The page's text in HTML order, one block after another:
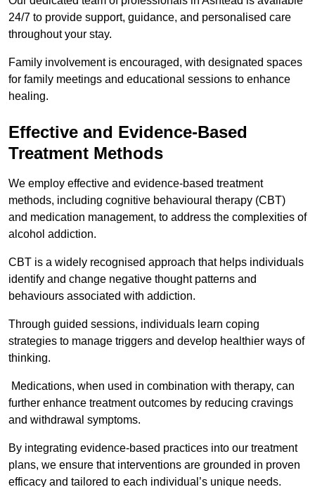
24/7 to provide support, guidance, and personalised care
throughout your stay.
Family involvement is encouraged, with designated spaces
for family meetings and educational sessions to enhance
healing.
Effective and Evidence-Based
Treatment Methods
We employ effective and evidence-based treatment
methods, including cognitive behavioural therapy (CBT)
and medication management, to address the complexities of
alcohol addiction.
CBT is a widely recognised approach that helps individuals
identify and change negative thought patterns and
behaviours associated with addiction.
Through guided sessions, individuals learn coping
strategies to manage triggers and develop healthier ways of
thinking.
Medications, when used in combination with therapy, can
further enhance treatment outcomes by reducing cravings
and withdrawal symptoms.
By integrating evidence-based practices into our treatment
plans, we ensure that interventions are grounded in proven
efficacy and tailored to each individual’s unique needs.